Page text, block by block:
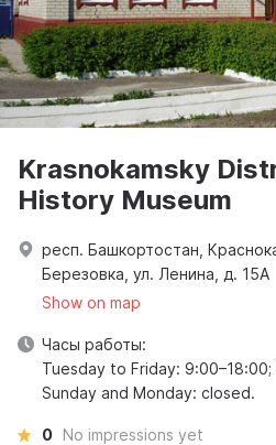
Krasnokamsky
History Museum
респ. Башкортостан,
Березовка, ул. Ленина, д. 15А
Show on map
Часы работы:
Tuesday to Friday:
Sunday and Monday: closed.
0 No impressions yet